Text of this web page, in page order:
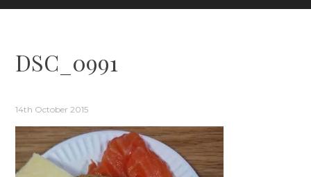
DSC_0991
14th October 2015